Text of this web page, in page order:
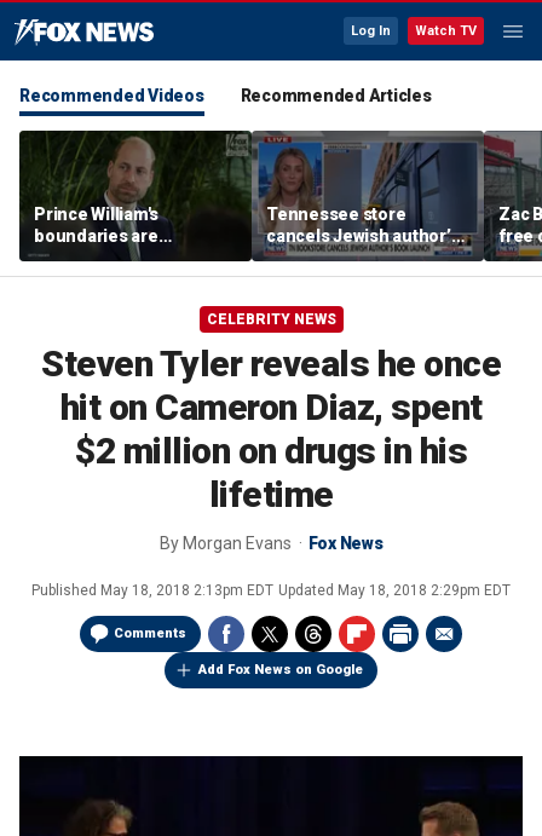
Log In Watch TV
Recommended Videos Recommended Articles
Prince William's
boundaries are
strengthening the
monarchy: expert
Tennessee store
cancels Jewish author’s
book launch
Zac
free
CELEBRITY NEWS
Steven Tyler reveals he once
hit on Cameron Diaz, spent
$2 million on drugs in his
lifetime
By Morgan Evans Fox News
Published May 18, 2018 2:13pm EDT Updated May 18, 2018 2:29pm EDT
Comments
Add Fox News on Google